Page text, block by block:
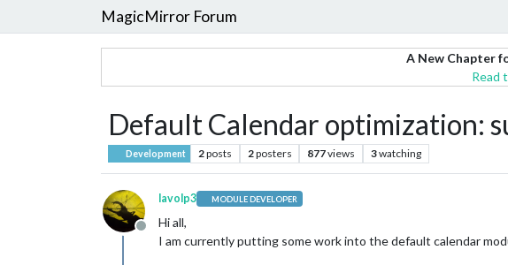
MagicMirror Forum
A New Chapter
Read
Default Calendar optimization:
Development 2posts 2posters 877views 3watching
Offline
lavolp3 MODULE DEVELOPER
Hi all,
I am currently putting some work into the default calendar